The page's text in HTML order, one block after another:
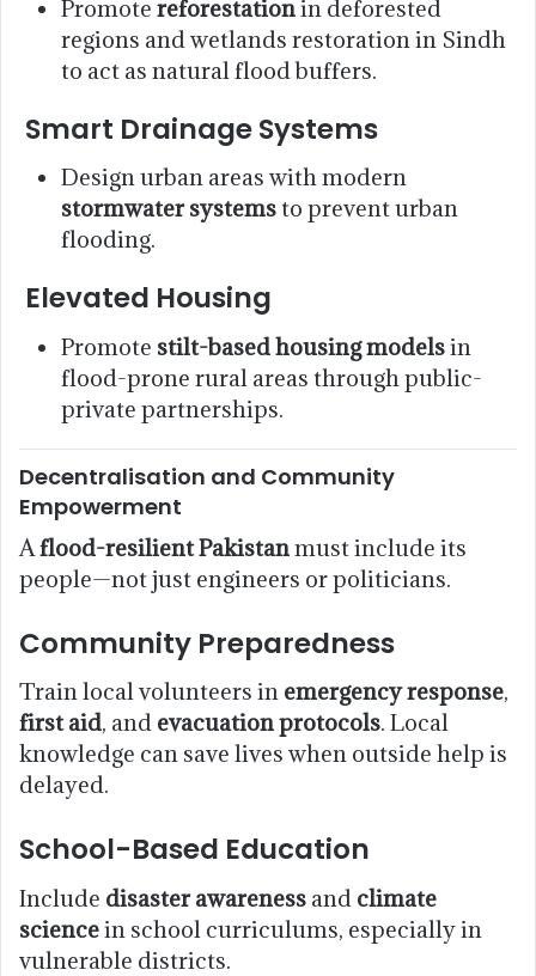
Promote reforestationin deforested
regions and wetlands restoration in Sindh
to act as natural flood buffers.
Smart Drainage Systems
Design urban areas with modern
stormwater systemsto prevent urban
flooding.
Elevated Housing
Promote stilt-based housing modelsin
flood-prone rural areas through public-
private partnerships.
Decentralisation and Community
Empowerment
Aflood-resilient Pakistanmust include its
people—not just engineers or politicians.
Community Preparedness
Train local volunteers in emergency response,
first aid, and evacuation protocols. Local
knowledge can save lives when outside help is
delayed.
School-Based Education
Include disaster awareness and climate
sciencein school curriculums, especially in
vulnerable districts.